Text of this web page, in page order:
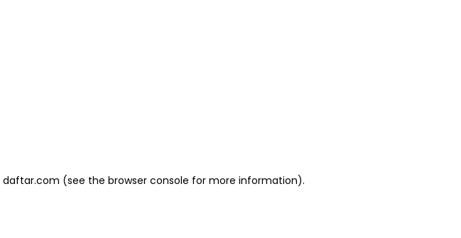
daftar.com (see the browser console for more information).